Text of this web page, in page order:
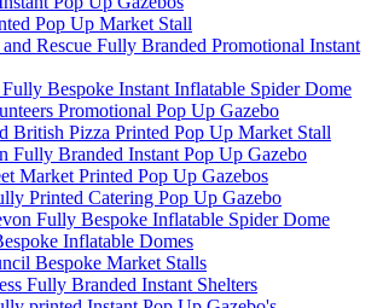
Pop Up Market Stall
Rescue Fully Branded Promotional Instant
Bespoke Instant Inflatable Spider Dome
Promotional Pop Up Gazebo
British Pizza Printed Pop Up Market Stall
Fully Branded Instant Pop Up Gazebo
Market Printed Pop Up Gazebos
Printed Catering Pop Up Gazebo
Fully Bespoke Inflatable Spider Dome
Inflatable Domes
Bespoke Market Stalls
Fully Branded Instant Shelters